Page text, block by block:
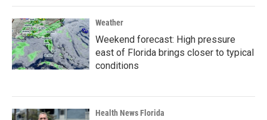
Weather
Weekend forecast: High pressure
east of Florida brings closer to typical
conditions
Health News Florida